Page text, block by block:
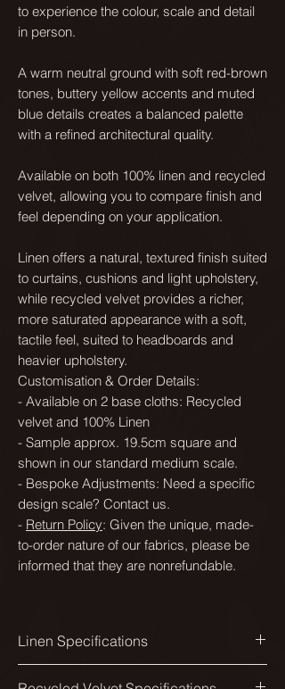
to experience the colour, scale and detail
in person.
A warm neutral ground with soft red-brown
tones, buttery yellow accents and muted
blue details creates a balanced palette
with a refined architectural quality.
Available on both 100% linen and recycled
velvet, allowing you to compare finish and
feel depending on your application.
Linen offers a natural, textured finish suited
to curtains, cushions and light upholstery,
while recycled velvet provides a richer,
more saturated appearance with a soft,
tactile feel, suited to headboards and
heavier upholstery.
Customisation & Order Details:
- Available on 2 base cloths: Recycled
velvet and 100% Linen
- Sample approx. 19.5cm square and
shown in our standard medium scale.
- Bespoke Adjustments: Need a specific
design scale? Contact us.
- Return Policy: Given the unique, made-
to-order nature of our fabrics, please be
informed that they are nonrefundable.
Linen Specifications